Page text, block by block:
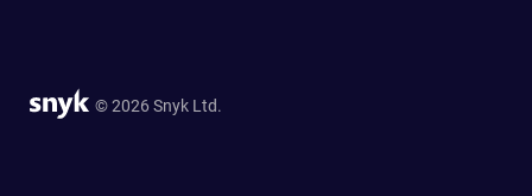
© 2026 Snyk Ltd.